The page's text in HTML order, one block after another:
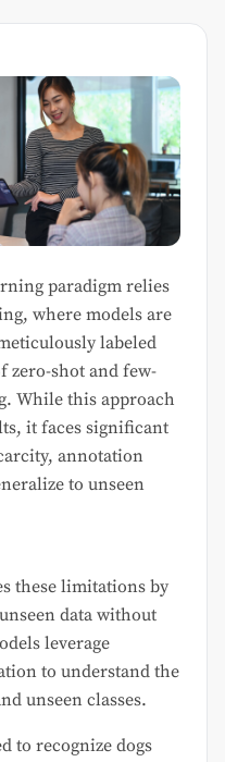
paradigm relies
where models are
labeled
zero-shot and few-
While this approach
it faces significant
annotation
to unseen
these limitations by
data without
leverage
to understand the
unseen classes.
to recognize dogs